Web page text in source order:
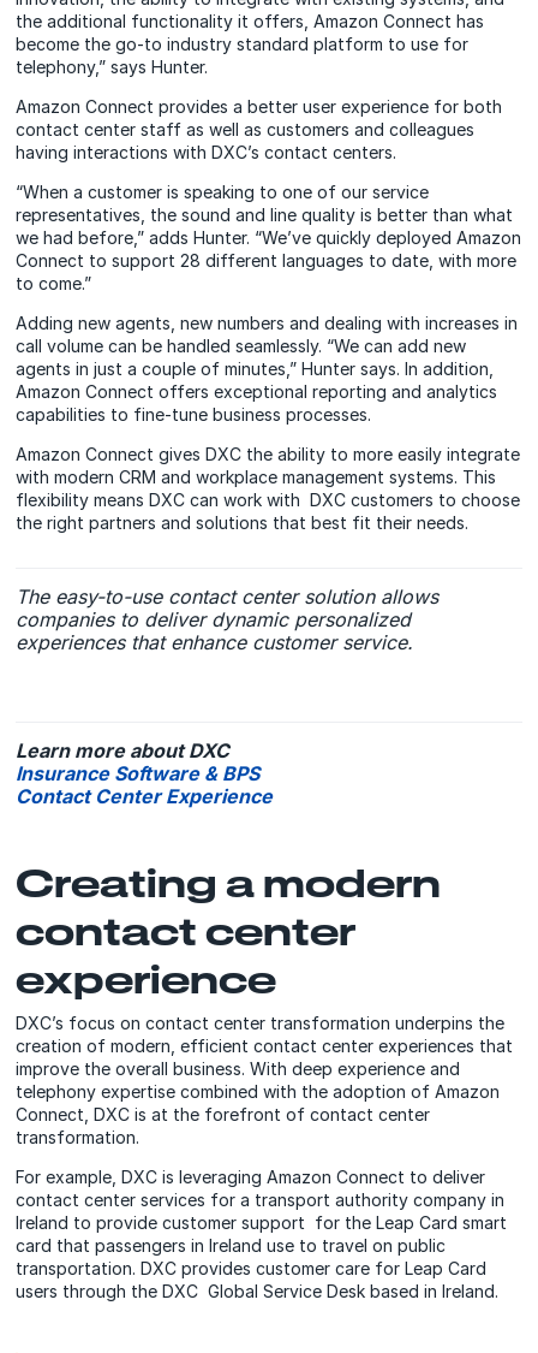
the additional functionality it offers, Amazon Connect has
become the go-to industry standard platform to use for
telephony,” says Hunter.
Amazon Connect provides a better user experience for both
contact center staff as well as customers and colleagues
having interactions with DXC’s contact centers.
“When a customer is speaking to one of our service
representatives, the sound and line quality is better than what
we had before,” adds Hunter. “We’ve quickly deployed Amazon
Connect to support 28 different languages to date, with more
to come.”
Adding new agents, new numbers and dealing with increases in
call volume can be handled seamlessly. “We can add new
agents in just a couple of minutes,” Hunter says. In addition,
Amazon Connect offers exceptional reporting and analytics
capabilities to fine-tune business processes.
Amazon Connect gives DXC the ability to more easily integrate
with modern CRM and workplace management systems. This
flexibility means DXC can work with DXC customers to choose
the right partners and solutions that best fit their needs.
The easy-to-use contact center solution allows
companies to deliver dynamic personalized
experiences that enhance customer service.
Learn more about DXC
Insurance Software & BPS
Contact Center Experience
Creating a modern
contact center
experience
DXC’s focus on contact center transformation underpins the
creation of modern, efficient contact center experiences that
improve the overall business. With deep experience and
telephony expertise combined with the adoption of Amazon
Connect, DXC is at the forefront of contact center
transformation.
For example, DXC is leveraging Amazon Connect to deliver
contact center services for a transport authority company in
Ireland to provide customer support for the Leap Card smart
card that passengers in Ireland use to travel on public
transportation. DXC provides customer care for Leap Card
users through the DXC Global Service Desk based in Ireland.